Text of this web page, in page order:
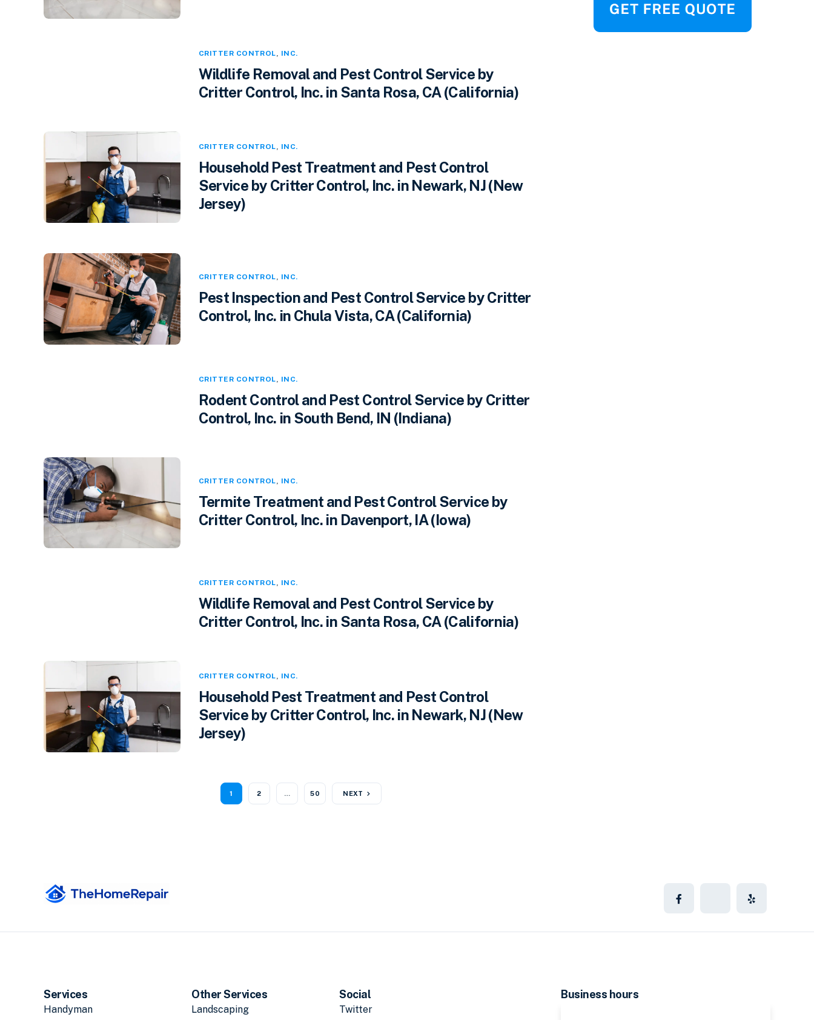
CRITTER CONTROL, INC.
Wildlife Removal and Pest Control Service by
Critter Control, Inc. in Santa Rosa, CA (California)
CRITTER CONTROL INC.
Household Pest Treatment and Pest Control
Service by Critter Control, Inc. in Newark, NJ (New
Jersey)
CRITTER CONTROL, INC.
Pest Inspection and Pest Control Service by Critter
Control, Inc. in Chula Vista, CA (California)
CRITTER CONTROL, INC.
Rodent Control and Pest Control Service by Critter
Control, Inc. in South Bend, IN (Indiana)
CRITTER CONTROL, INC.
Termite Treatment and Pest Control Service by
Critter Control, Inc. in Davenport, IA (Iowa)
CRITTER CONTROL, INC.
Wildlife Removal and Pest Control Service by
Critter Control, Inc. in Santa Rosa, CA (California)
CRITTER CONTROL INC.
Household Pest Treatment and Pest Control
Service by Critter Control, Inc. in Newark, NJ (New
Jersey)
1 2 … 50 NEXT
Services
Handyman
Other Services
Landscaping
Social
Twitter
Business hours